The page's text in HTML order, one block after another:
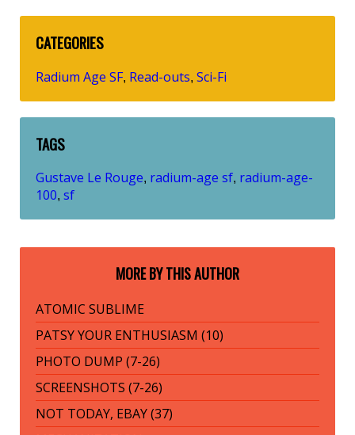
CATEGORIES
Radium Age SF, Read-outs, Sci-Fi
TAGS
Gustave Le Rouge, radium-age sf, radium-age-
100, sf
MORE BY THIS AUTHOR
ATOMIC SUBLIME
PATSY YOUR ENTHUSIASM (10)
PHOTO DUMP (7-26)
SCREENSHOTS (7-26)
NOT TODAY, EBAY (37)